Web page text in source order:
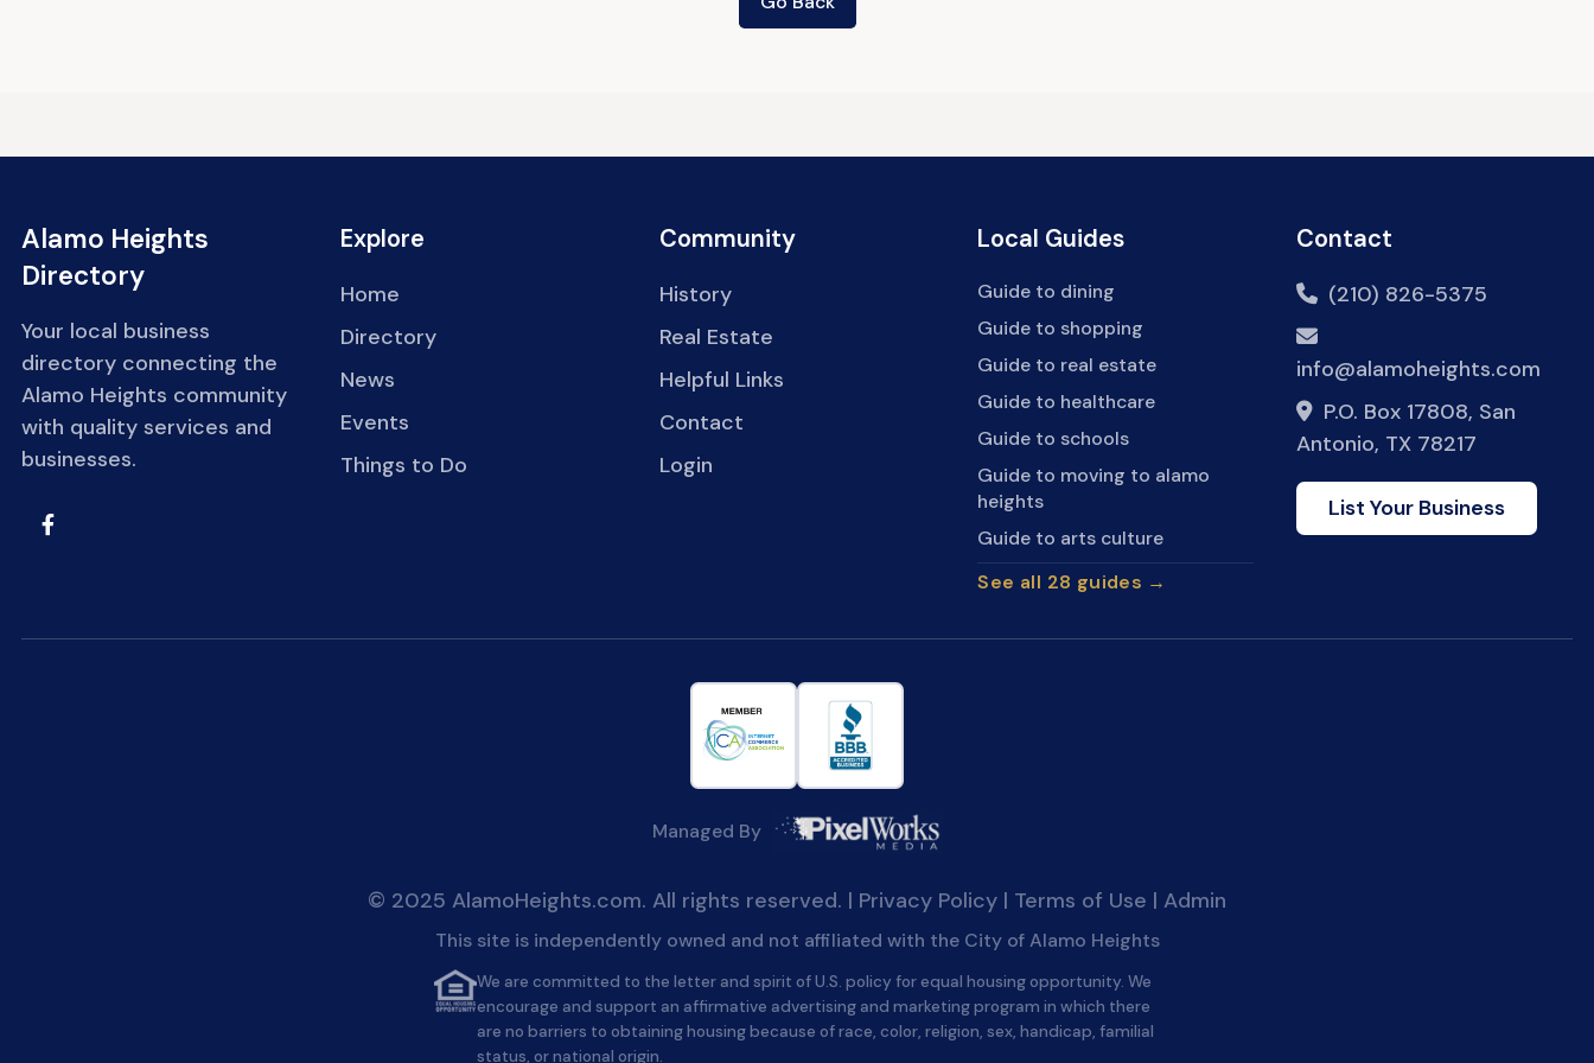
Alamo Heights
Directory
Your local business
directory connecting the
Alamo Heights community
with quality services and
businesses.
Explore
Home
Directory
News
Events
Things to Do
Community
History
Real Estate
Helpful Links
Contact
Login
Local Guides
Guide to dining
Guide to shopping
Guide to real estate
Guide to healthcare
Guide to schools
Guide to moving to alamo
heights
Guide to arts culture
See all 28 guides →
Contact
(210) 826-5375
info@alamoheights.com
P.O. Box 17808, San
Antonio, TX 78217
List Your Business
Managed By
© 2025 AlamoHeights.com. All rights reserved. | Privacy Policy | Terms of Use | Admin
This site is independently owned and not affiliated with the City of Alamo Heights
We are committed to the letter and spirit of U.S. policy for equal housing opportunity. We
encourage and support an affirmative advertising and marketing program in which there
are no barriers to obtaining housing because of race, color, religion, sex, handicap, familial
status, or national origin.